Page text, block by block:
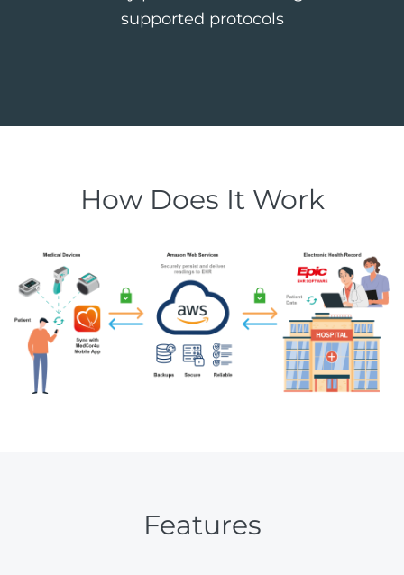
supported protocols
How Does It Work
Features